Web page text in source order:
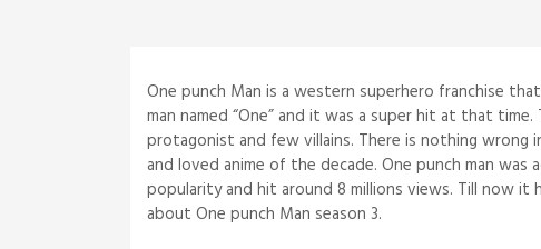
One punch Man is a western superhero franchise
man named “One” and it was a super hit at that
protagonist and few villains. There is nothing
and loved anime of the decade. One punch man was
popularity and hit around 8 millions views. Till now
about One punch Man season 3.